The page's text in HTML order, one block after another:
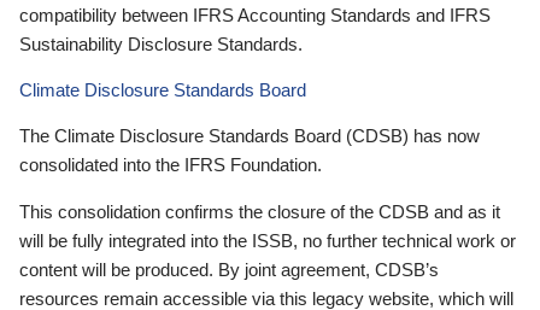
compatibility between IFRS Accounting Standards and IFRS
Sustainability Disclosure Standards.
Climate Disclosure Standards Board
The Climate Disclosure Standards Board (CDSB) has now
consolidated into the IFRS Foundation.
This consolidation confirms the closure of the CDSB and as it
will be fully integrated into the ISSB, no further technical work or
content will be produced. By joint agreement, CDSB’s
resources remain accessible via this legacy website, which will